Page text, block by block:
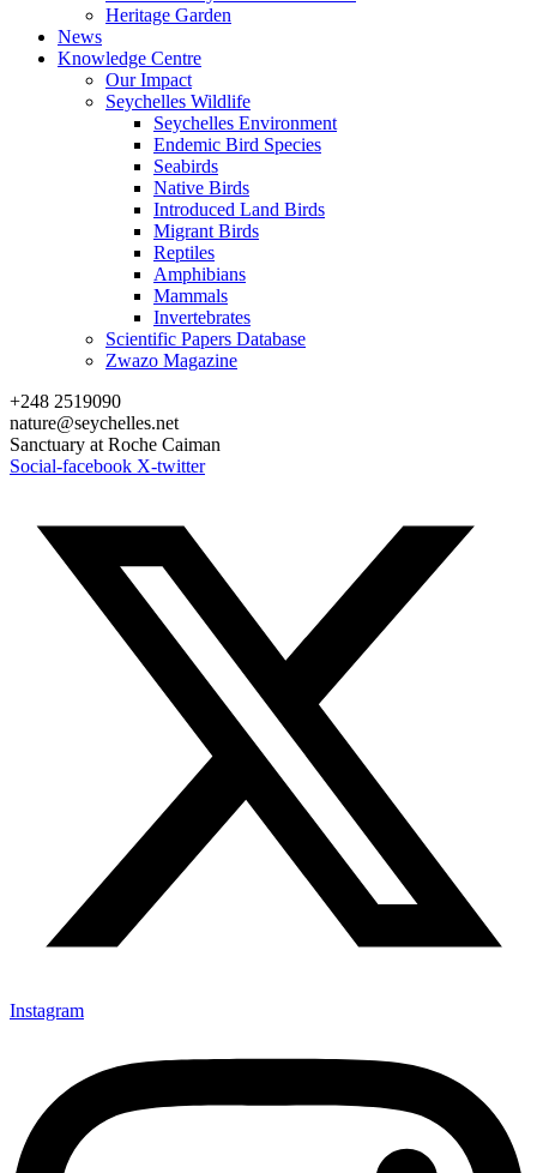
Heritage Garden
News
Knowledge Centre
Our Impact
Seychelles Wildlife
Seychelles Environment
Endemic Bird Species
Seabirds
Native Birds
Introduced Land Birds
Migrant Birds
Reptiles
Amphibians
Mammals
Invertebrates
Scientific Papers Database
Zwazo Magazine
+248 2519090
nature@seychelles.net
Sanctuary at Roche Caiman
Social-facebook X-twitter
Instagram